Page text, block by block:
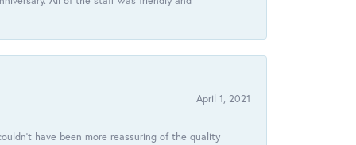
April 1, 2021
have been more reassuring of the quality